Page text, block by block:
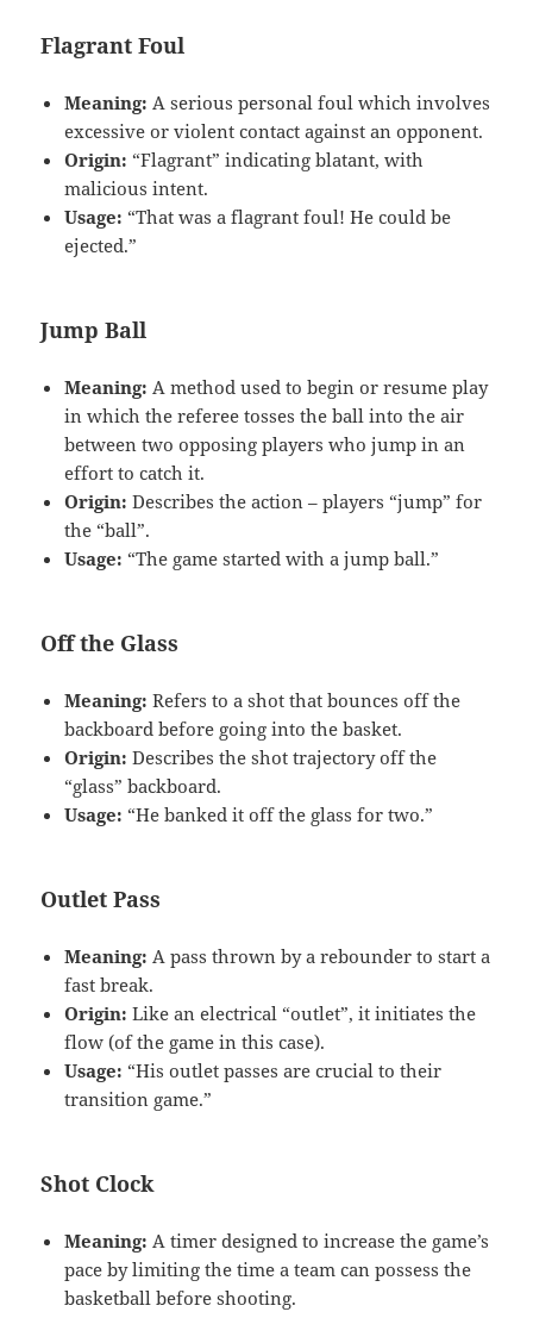
Flagrant Foul
Meaning: A serious personal foul which involves
excessive or violent contact against an opponent.
Origin: “Flagrant” indicating blatant, with
malicious intent.
Usage: “That was a flagrant foul! He could be
ejected.”
Jump Ball
Meaning: A method used to begin or resume play
in which the referee tosses the ball into the air
between two opposing players who jump in an
effort to catch it.
Origin: Describes the action – players “jump” for
the “ball”.
Usage: “The game started with a jump ball.”
Off the Glass
Meaning: Refers to a shot that bounces off the
backboard before going into the basket.
Origin: Describes the shot trajectory off the
“glass” backboard.
Usage: “He banked it off the glass for two.”
Outlet Pass
Meaning: A pass thrown by a rebounder to start a
fast break.
Origin: Like an electrical “outlet”, it initiates the
flow (of the game in this case).
Usage: “His outlet passes are crucial to their
transition game.”
Shot Clock
Meaning: A timer designed to increase the game’s
pace by limiting the time a team can possess the
basketball before shooting.